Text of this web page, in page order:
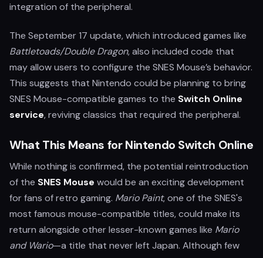
integration of the peripheral.
The September 17 update, which introduced games like
Battletoads/Double Dragon, also included code that
may allow users to configure the SNES Mouse’s behavior.
This suggests that Nintendo could be planning to bring
SNES Mouse-compatible games to the Switch Online
service, reviving classics that required the peripheral.
What This Means for Nintendo Switch Online
While nothing is confirmed, the potential reintroduction
of the SNES Mouse would be an exciting development
for fans of retro gaming. Mario Paint, one of the SNES's
most famous mouse-compatible titles, could make its
return alongside other lesser-known games like Mario
and Wario—a title that never left Japan. Although few